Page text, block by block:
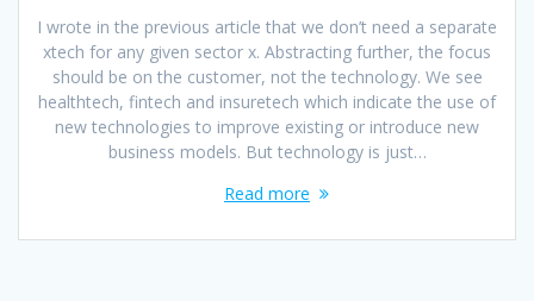
I wrote in the previous article that we don’t need a separate
xtech for any given sector x. Abstracting further, the focus
should be on the customer, not the technology. We see
healthtech, fintech and insuretech which indicate the use of
new technologies to improve existing or introduce new
business models. But technology is just…
Read more